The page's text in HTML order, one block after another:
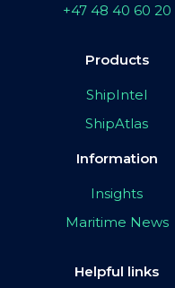
+47 48 40 60 20
Products
ShipIntel
ShipAtlas
Information
Insights
Maritime News
Helpful links